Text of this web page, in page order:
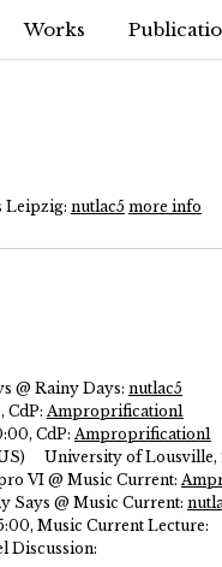
Works
Leipzig: nutlac5 more info
@ Rainy Days: nutlac5
CdP: Amproprification1
CdP: Amproprification1
University of Lousville,
VI @ Music Current:
Says @ Music Current:
Music Current Lecture:
Discussion: